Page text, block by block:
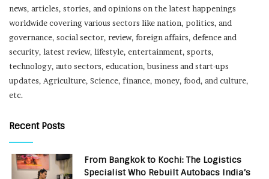
news, articles, stories, and opinions on the latest happenings
worldwide covering various sectors like nation, politics, and
governance, social sector, review, foreign affairs, defence and
security, latest review, lifestyle, entertainment, sports,
technology, auto sectors, education, business and start-ups
updates, Agriculture, Science, finance, money, food, and culture,
etc.
Recent Posts
From Bangkok to Kochi: The Logistics
Specialist Who Rebuilt Autobacs India’s